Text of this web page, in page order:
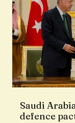
Saudi
defence